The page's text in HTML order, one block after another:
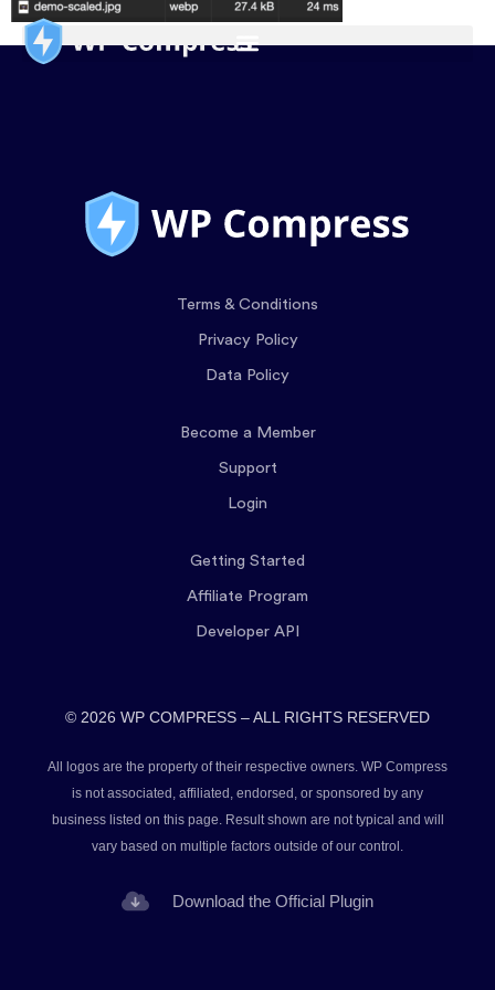
Terms & Conditions
Privacy Policy
Data Policy
Become a Member
Support
Login
Getting Started
Affiliate Program
Developer API
© 2026 WP COMPRESS – ALL RIGHTS RESERVED
All logos are the property of their respective owners. WP Compress
is not associated, affiliated, endorsed, or sponsored by any
business listed on this page. Result shown are not typical and will
vary based on multiple factors outside of our control.
Download the Official Plugin